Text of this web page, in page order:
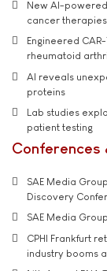
New AI-
cancer
Engineered
rheumatoid
AI reveals
proteins
Lab studies
patient testing
Conferences
SAE Media
Discovery
SAE Media
CPHI Frankfurt
industry booms